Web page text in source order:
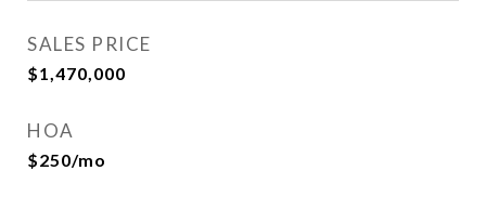
SALES PRICE
$1,470,000
HOA
$250/mo